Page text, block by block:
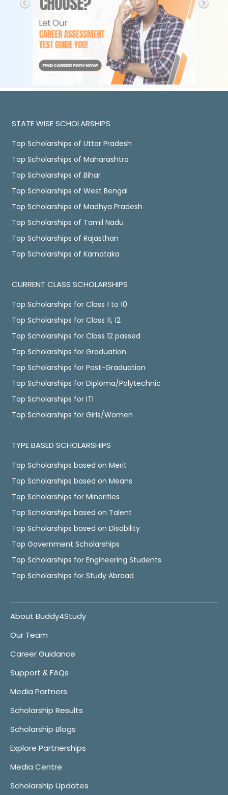
STATE WISE SCHOLARSHIPS
Top Scholarships of Uttar Pradesh
Top Scholarships of Maharashtra
Top Scholarships of Bihar
Top Scholarships of West Bengal
Top Scholarships of Madhya Pradesh
Top Scholarships of Tamil Nadu
Top Scholarships of Rajasthan
Top Scholarships of Karnataka
CURRENT CLASS SCHOLARSHIPS
Top Scholarships for Class 1 to 10
Top Scholarships for Class 11, 12
Top Scholarships for Class 12 passed
Top Scholarships for Graduation
Top Scholarships for Post-Graduation
Top Scholarships for Diploma/Polytechnic
Top Scholarships for ITI
Top Scholarships for Girls/Women
TYPE BASED SCHOLARSHIPS
Top Scholarships based on Merit
Top Scholarships based on Means
Top Scholarships for Minorities
Top Scholarships based on Talent
Top Scholarships based on Disability
Top Government Scholarships
Top Scholarships for Engineering Students
Top Scholarships for Study Abroad
About Buddy4Study
Our Team
Career Guidance
Support & FAQs
Media Partners
Scholarship Results
Scholarship Blogs
Explore Partnerships
Media Centre
Scholarship Updates